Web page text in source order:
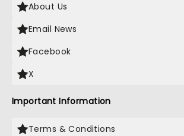
About Us
Email News
Facebook
X
Important Information
Terms & Conditions